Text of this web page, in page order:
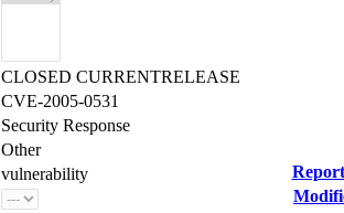
CLOSED CURRENTRELEASE
CVE-2005-0531
Security Response
Other
vulnerability